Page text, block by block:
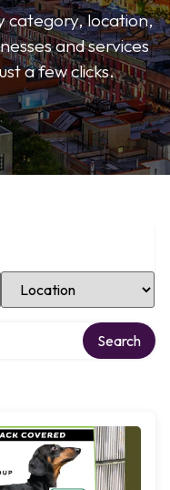
category, location,
and services
a few clicks.
Select Location
Search